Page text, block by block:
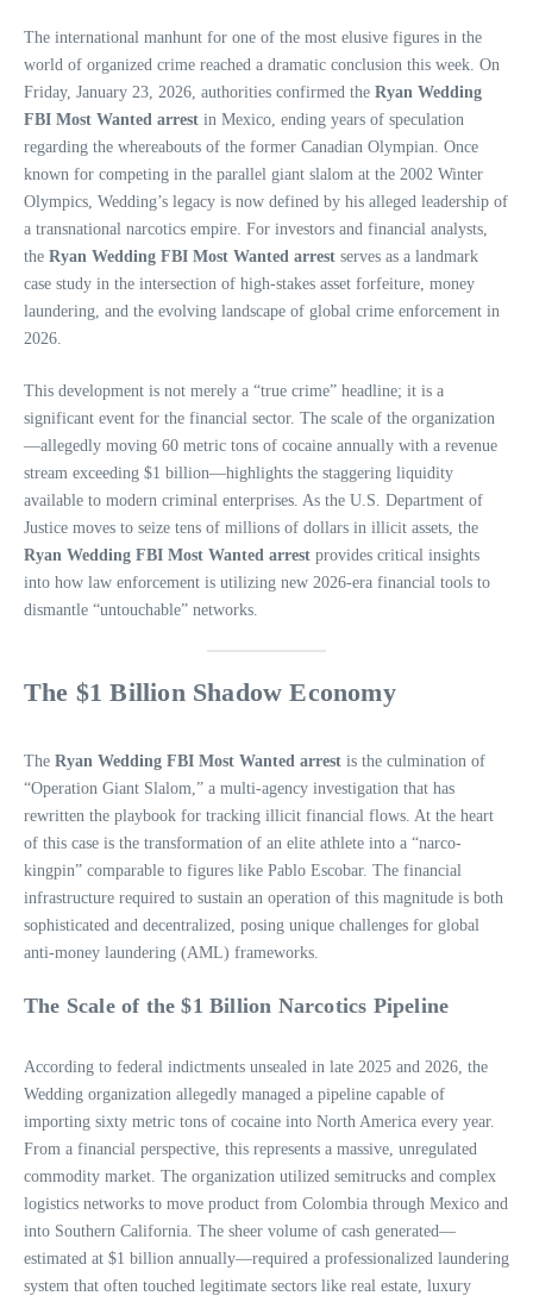
The international manhunt for one of the most elusive figures in the
world of organized crime reached a dramatic conclusion this week. On
Friday, January 23, 2026, authorities confirmed the Ryan Wedding
FBI Most Wanted arrest in Mexico, ending years of speculation
regarding the whereabouts of the former Canadian Olympian. Once
known for competing in the parallel giant slalom at the 2002 Winter
Olympics, Wedding’s legacy is now defined by his alleged leadership of
a transnational narcotics empire. For investors and financial analysts,
the Ryan Wedding FBI Most Wanted arrest serves as a landmark
case study in the intersection of high-stakes asset forfeiture, money
laundering, and the evolving landscape of global crime enforcement in
2026.
This development is not merely a “true crime” headline; it is a
significant event for the financial sector. The scale of the organization
—allegedly moving 60 metric tons of cocaine annually with a revenue
stream exceeding $1 billion—highlights the staggering liquidity
available to modern criminal enterprises. As the U.S. Department of
Justice moves to seize tens of millions of dollars in illicit assets, the
Ryan Wedding FBI Most Wanted arrest provides critical insights
into how law enforcement is utilizing new 2026-era financial tools to
dismantle “untouchable” networks.
The $1 Billion Shadow Economy
The Ryan Wedding FBI Most Wanted arrest is the culmination of
“Operation Giant Slalom,” a multi-agency investigation that has
rewritten the playbook for tracking illicit financial flows. At the heart
of this case is the transformation of an elite athlete into a “narco-
kingpin” comparable to figures like Pablo Escobar. The financial
infrastructure required to sustain an operation of this magnitude is both
sophisticated and decentralized, posing unique challenges for global
anti-money laundering (AML) frameworks.
The Scale of the $1 Billion Narcotics Pipeline
According to federal indictments unsealed in late 2025 and 2026, the
Wedding organization allegedly managed a pipeline capable of
importing sixty metric tons of cocaine into North America every year.
From a financial perspective, this represents a massive, unregulated
commodity market. The organization utilized semitrucks and complex
logistics networks to move product from Colombia through Mexico and
into Southern California. The sheer volume of cash generated—
estimated at $1 billion annually—required a professionalized laundering
system that often touched legitimate sectors like real estate, luxury